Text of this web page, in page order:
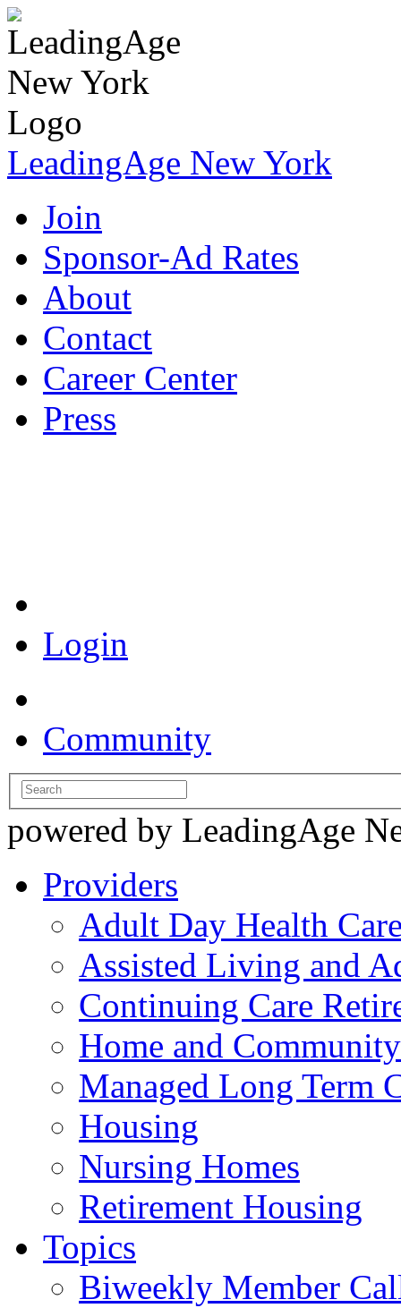
LeadingAge New York
Join
Sponsor-Ad Rates
About
Contact
Career Center
Press
Login
Community
powered by LeadingAge
Providers
Adult Day Health
Assisted Living and
Continuing Care
Home and
Managed Long Term
Housing
Nursing Homes
Retirement Housing
Topics
Biweekly Member